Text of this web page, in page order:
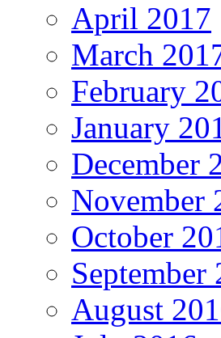
April 2017
March
February
January
December
November
October
September
August